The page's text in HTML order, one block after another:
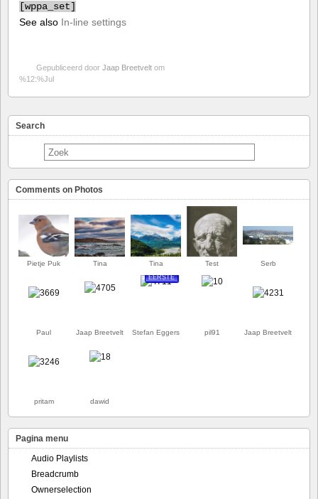
[wppa_set]
See also In-line settings
Gepubliceerd door Jaap Breetvelt om
%12:%Jul
Search
Comments on Photos
Pietje Puk Tina Tina Test Serb
Paul Jaap Breetvelt
EERSTE
Stefan Eggers pil91 Jaap Breetvelt
pritam dawid
Pagina menu
Audio Playlists
Breadcrumb
Ownerselection